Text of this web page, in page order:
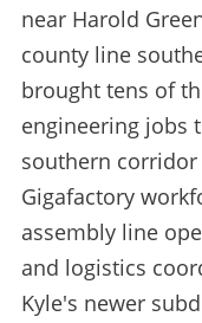
near Harold
county line
brought tens of
engineering jobs
southern
Gigafactory
assembly line
and logistics
Kyle's newer